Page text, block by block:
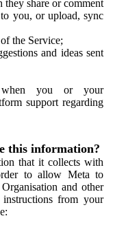
share or comment
you, or upload, sync
the Service;
and ideas sent
when you or your
support regarding
this information?
that it collects with
to allow Meta to
and other
from your